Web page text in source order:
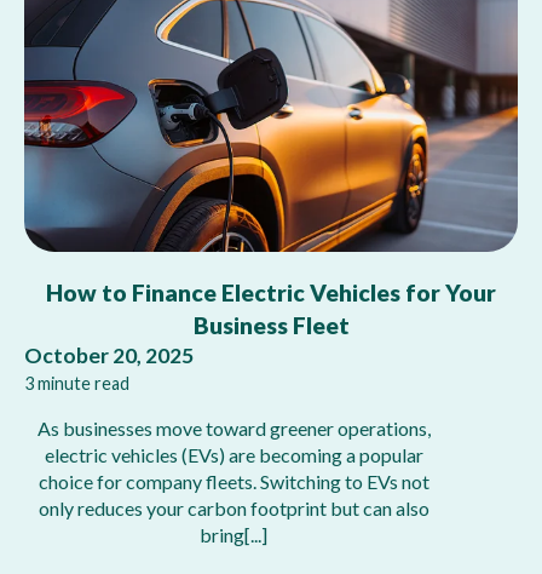
How to Finance Electric Vehicles for Your
Business Fleet
October 20, 2025
3 minute read
As businesses move toward greener operations,
electric vehicles (EVs) are becoming a popular
choice for company fleets. Switching to EVs not
only reduces your carbon footprint but can also
bring[...]